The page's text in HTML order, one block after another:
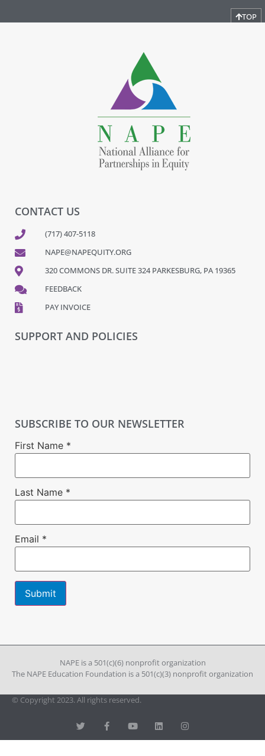
TOP
CONTACT US
(717) 407-5118
NAPE@NAPEQUITY.ORG
320 COMMONS DR. SUITE 324 PARKESBURG, PA 19365
FEEDBACK
PAY INVOICE
SUPPORT AND POLICIES
SUBSCRIBE TO OUR NEWSLETTER
First Name *
Last Name *
Email *
Please
blank.
NAPE is a 501(c)(6) nonprofit organization
The NAPE Education Foundation is a 501(c)(3) nonprofit organization
© Copyright 2023. All rights reserved.